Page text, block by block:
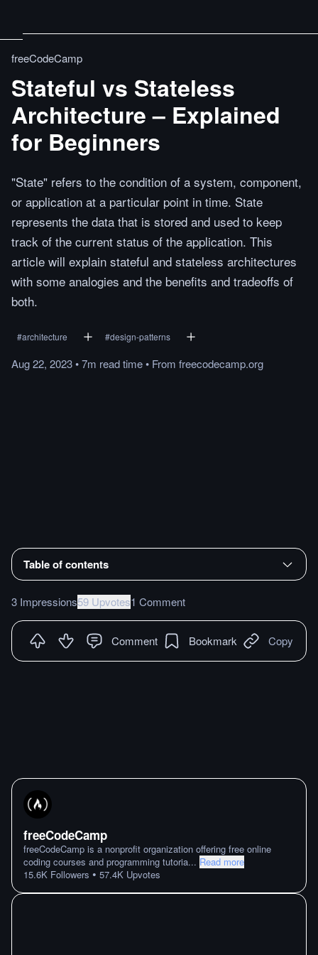
freeCodeCamp
Stateful vs Stateless
Architecture – Explained
for Beginners
"State" refers to the condition of a system, component,
or application at a particular point in time. State
represents the data that is stored and used to keep
track of the current status of the application. This
article will explain stateful and stateless architectures
with some analogies and the benefits and tradeoffs of
both.
#architecture #design-patterns
Aug 22, 2023•7m readtime• From freecodecamp.org
Table of contents
3 Impressions59 Upvotes1 Comment
Comment Bookmark Copy
freeCodeCamp
freeCodeCamp is a nonprofit organization offering free online
coding courses and programming tutoria... Read more
15.6K Followers • 57.4K Upvotes